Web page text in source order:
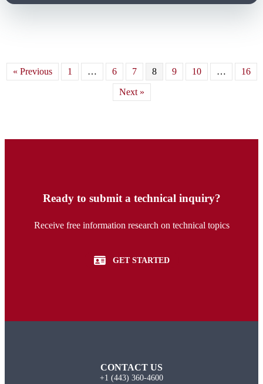
« Previous 1 … 6 7 8 9 10 … 16
Next »
Ready to submit a technical inquiry?
Receive free information research on technical topics
GET STARTED
CONTACT US
+1 (443) 360-4600